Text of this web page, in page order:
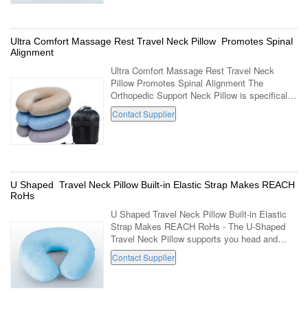
Ultra Comfort Massage Rest Travel Neck Pillow Promotes Spinal
Alignment
Ultra Comfort Massage Rest Travel Neck
Pillow Promotes Spinal Alignment The
Orthopedic Support Neck Pillow is specifically
designed in such a way that it has just the
right softness to provide the most ...
Contact Supplier
U Shaped Travel Neck Pillow Built-in Elastic Strap Makes REACH
RoHs
U Shaped Travel Neck Pillow Built-in Elastic
Strap Makes REACH RoHs - The U-Shaped
Travel Neck Pillow supports you head and
neck as your body weight and temperature
creates perfect shape for your individual ...
Contact Supplier